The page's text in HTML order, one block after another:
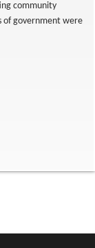
community
of government were